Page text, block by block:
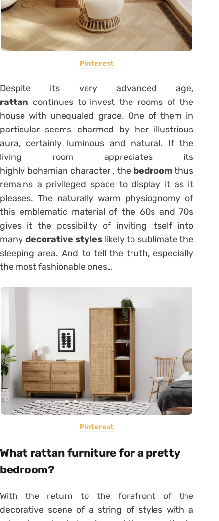
Pinterest
Despite its very advanced age,
rattan continues to invest the rooms of the
house with unequaled grace. One of them in
particular seems charmed by her illustrious
aura, certainly luminous and natural. If the
living room appreciates its
highly bohemian character , the bedroom thus
remains a privileged space to display it as it
pleases. The naturally warm physiognomy of
this emblematic material of the 60s and 70s
gives it the possibility of inviting itself into
many decorative styles likely to sublimate the
sleeping area. And to tell the truth, especially
the most fashionable ones…
Pinterest
What rattan furniture for a pretty
bedroom?
With the return to the forefront of the
decorative scene of a string of styles with a